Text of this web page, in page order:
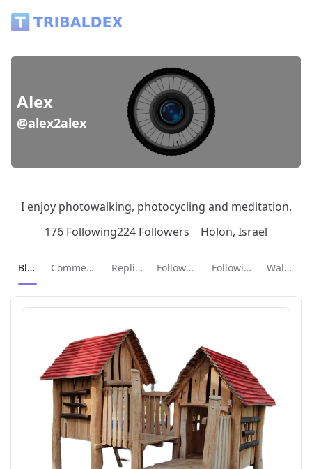
Alex
@alex2alex
I enjoy photowalking, photocycling and meditation.
176 Following224 Followers Holon, Israel
Current page:
Blog Comments Replies Followers Following Wallet